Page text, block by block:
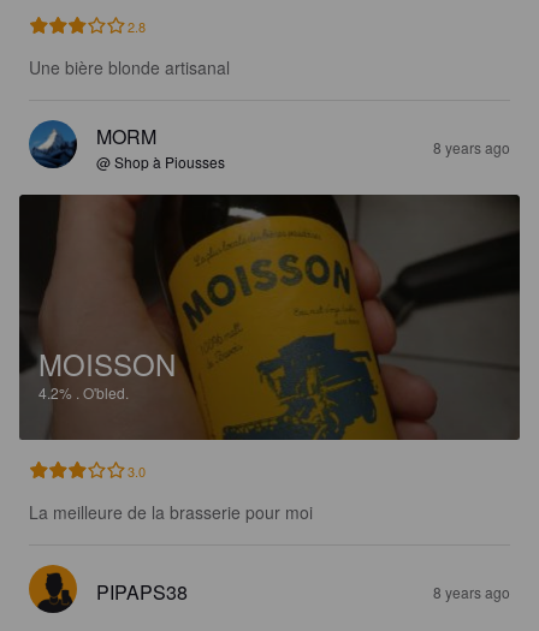
2.8
Une bière blonde artisanal
MORM
@ Shop à Piousses
8 years ago
MOISSON
4.2% . O'bled.
3.0
La meilleure de la brasserie pour moi
PIPAPS38 8 years ago